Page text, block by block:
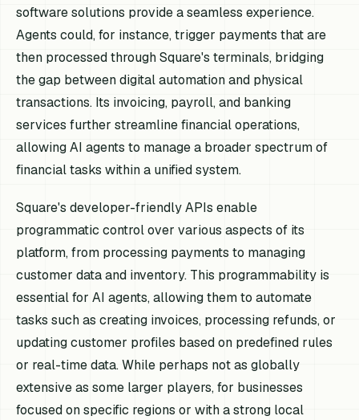
software solutions provide a seamless experience.
Agents could, for instance, trigger payments that are
then processed through Square's terminals, bridging
the gap between digital automation and physical
transactions. Its invoicing, payroll, and banking
services further streamline financial operations,
allowing AI agents to manage a broader spectrum of
financial tasks within a unified system.
Square's developer-friendly APIs enable
programmatic control over various aspects of its
platform, from processing payments to managing
customer data and inventory. This programmability is
essential for AI agents, allowing them to automate
tasks such as creating invoices, processing refunds, or
updating customer profiles based on predefined rules
or real-time data. While perhaps not as globally
extensive as some larger players, for businesses
focused on specific regions or with a strong local